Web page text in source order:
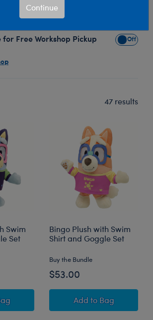
friend for your next adventure with
Bluey plush collection!
for Free Workshop Pickup Show
47 results
Swim
Set
Plush with Swim Shirt and Goggle Set
Bingo Plush with Swim
Shirt and Goggle Set
Buy the Bundle
$53.00
Add Bingo Plush with
to Bag
Continue